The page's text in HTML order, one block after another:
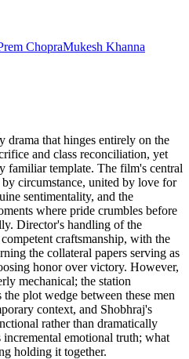
ChopraMukesh Khanna
drama that hinges entirely on the
and class reconciliation, yet
familiar template. The film's central
circumstance, united by love for
sentimentality, and the
where pride crumbles before
Director's handling of the
craftsmanship, with the
the collateral papers serving as
honor over victory. However,
mechanical; the station
plot wedge between these men
context, and Shobhraj's
rather than dramatically
emotional truth; what
holding it together.